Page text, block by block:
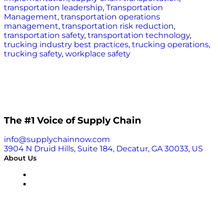
transportation leadership, Transportation
Management, transportation operations
management, transportation risk reduction,
transportation safety, transportation technology,
trucking industry best practices, trucking operations,
trucking safety, workplace safety
The #1 Voice of Supply Chain
info@supplychainnow.com
3904 N Druid Hills, Suite 184, Decatur, GA 30033, US
About Us